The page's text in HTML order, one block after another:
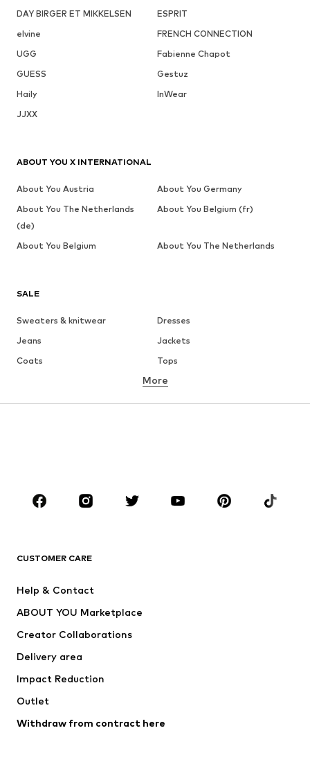
DAY BIRGER ET MIKKELSEN
ESPRIT
elvine
FRENCH CONNECTION
UGG
Fabienne Chapot
GUESS
Gestuz
Haily
InWear
JJXX
SALE
Sweaters & knitwear
Dresses
Jeans
Jackets
Coats
Tops
Underwear
Skirts
Blouses & tunics
Sportswear
Accessories
Jackets
Underwear
Coats
Swimwear
Blazers
Jumpsuits & playsuits
More
CUSTOMER CARE
Help & Contact
ABOUT YOU Marketplace
Creator Collaborations
Delivery area
Impact Reduction
Outlet
Withdraw from contract here
ABOUT YOU X INTERNATIONAL
About You Austria
About You Germany
About You The Netherlands
(de)
About You Belgium (fr)
About You Belgium About You The Netherlands